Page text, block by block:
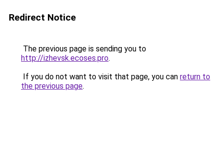
Redirect Notice
The previous page is sending you to
http://izhevsk.ecoses.pro.
If you do not want to visit that page, you can return to
the previous page.